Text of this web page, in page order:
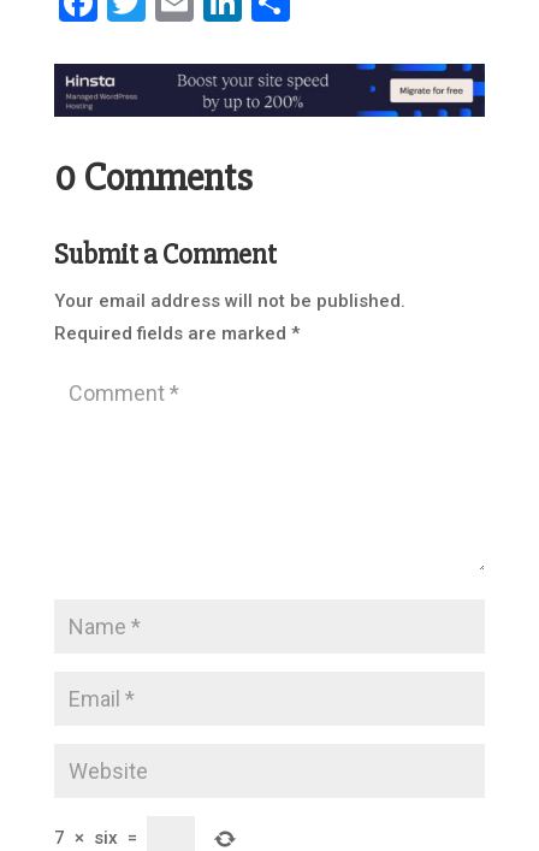
0 Comments
Submit a Comment
Your email address will not be published.
Required fields are marked *
7 × six =